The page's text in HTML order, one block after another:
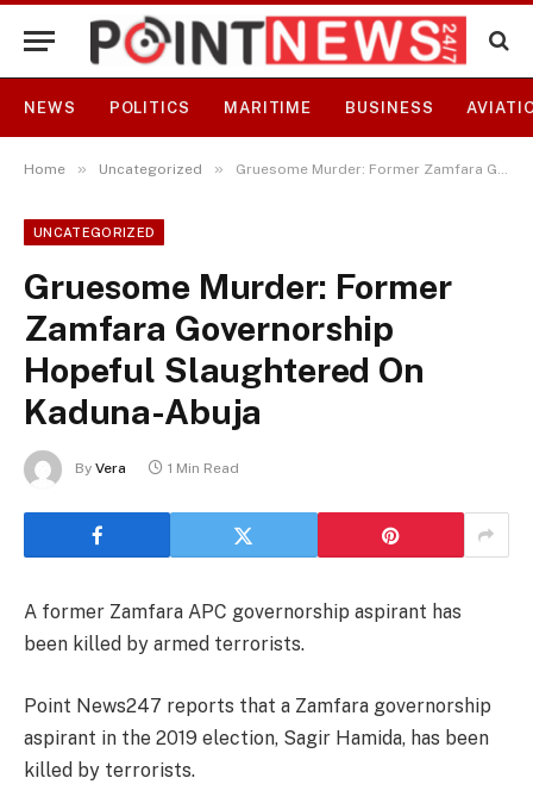
NEWS POLITICS MARITIME BUSINESS
Home » Uncategorized » Gruesome Murder: Former Zamfara Governorship Hopeful Slaughtered On Kaduna-Abuja
UNCATEGORIZED
Gruesome Murder: Former
Zamfara Governorship
Hopeful Slaughtered On
Kaduna-Abuja
By Vera 1 Min Read
A former Zamfara APC governorship aspirant has
been killed by armed terrorists.
Point News247 reports that a Zamfara governorship
aspirant in the 2019 election, Sagir Hamida, has been
killed by terrorists.